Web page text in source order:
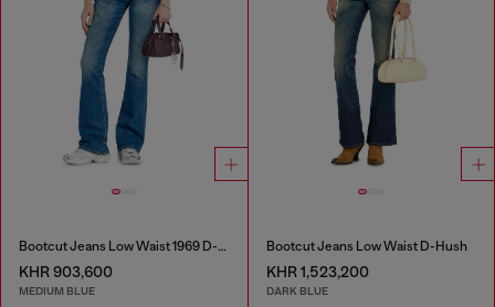
Bootcut Jeans Low Waist 1969 D-Ebbey
KHR 903,600
MEDIUM BLUE
Bootcut Jeans Low Waist D-Hush
KHR 1,523,200
DARK BLUE